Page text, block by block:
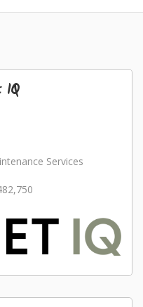
IQ
Services